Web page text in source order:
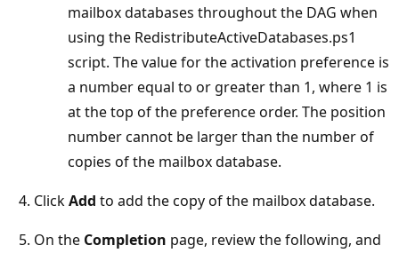
mailbox databases throughout the DAG when
using the RedistributeActiveDatabases.ps1
script. The value for the activation preference is
a number equal to or greater than 1, where 1 is
at the top of the preference order. The position
number cannot be larger than the number of
copies of the mailbox database.
ClickAdd to add the copy of the mailbox database.
On the Completion page, review the following, and